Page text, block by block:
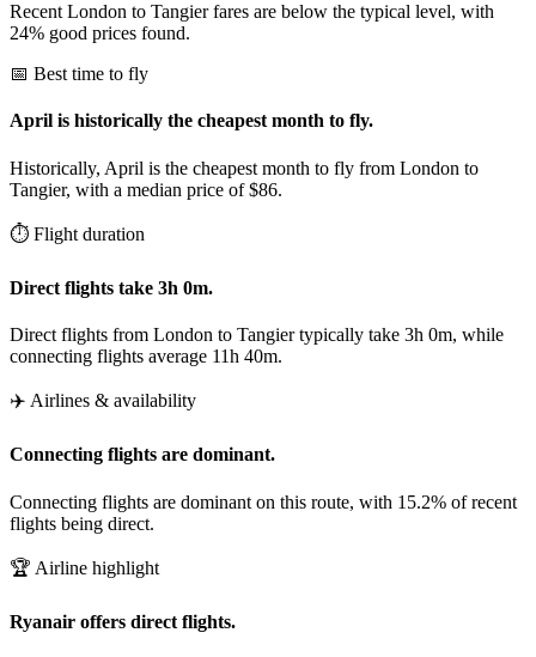
Recent London to Tangier fares are below the typical level, with
24% good prices found.
📅 Best time to fly
April is historically the cheapest month to fly.
Historically, April is the cheapest month to fly from London to
Tangier, with a median price of $86.
⏱️ Flight duration
Direct flights take 3h 0m.
Direct flights from London to Tangier typically take 3h 0m, while
connecting flights average 11h 40m.
✈️ Airlines & availability
Connecting flights are dominant.
Connecting flights are dominant on this route, with 15.2% of recent
flights being direct.
🏆 Airline highlight
Ryanair offers direct flights.